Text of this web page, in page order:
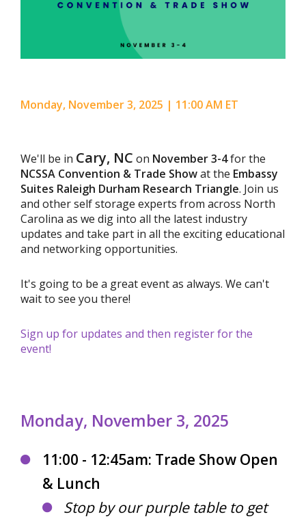
Monday, November 3, 2025 | 11:00 AM ET
We'll be in Cary, NC on November 3-4for the
NCSSA Convention & Trade Showat the Embassy
Suites Raleigh Durham Research Triangle. Join us
and other self storage experts from across North
Carolina as we dig into all the latest industry
updates and take part in all the exciting educational
and networking opportunities.
It's going to be a great event as always. We can't
wait to see you there!
Sign up for updates and then register for the
event!
Monday, November 3, 2025
11:00 - 12:45am: Trade Show Open
& Lunch
Stop by our purple table to get